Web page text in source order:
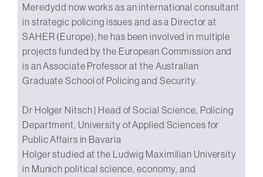
Meredydd now works as an international consultant
in strategic policing issues and as a Director at
SAHER (Europe), he has been involved in multiple
projects funded by the European Commission and
is an Associate Professor at the Australian
Graduate School of Policing and Security.
Dr Holger Nitsch | Head of Social Science, Policing
Department, University of Applied Sciences for
Public Affairs in Bavaria
Holger studied at the Ludwig Maximilian University
in Munich political science, economy, and